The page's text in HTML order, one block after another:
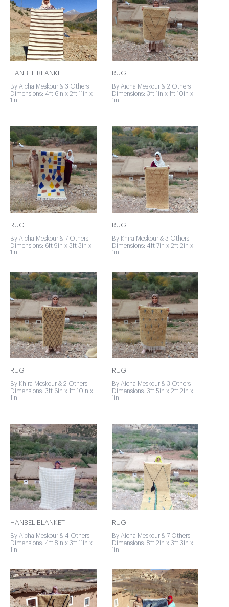
HANBEL BLANKET
By Aicha Meskour & 3 Others
Dimensions: 4ft 6in x 2ft 11in x
1in
RUG
By Aicha Meskour & 2 Others
Dimensions: 3ft 1in x 1ft 10in x
1in
RUG
By Aicha Meskour & 7 Others
Dimensions: 6ft 9in x 3ft 3in x
1in
RUG
By Khira Meskour & 3 Others
Dimensions: 4ft 7in x 2ft 2in x
1in
RUG
By Khira Meskour & 2 Others
Dimensions: 3ft 6in x 1ft 10in x
1in
RUG
By Aicha Meskour & 3 Others
Dimensions: 3ft 5in x 2ft 2in x
1in
HANBEL BLANKET
By Aicha Meskour & 4 Others
Dimensions: 4ft 8in x 3ft 11in x
1in
RUG
By Aicha Meskour & 7 Others
Dimensions: 8ft 2in x 3ft 3in x
1in